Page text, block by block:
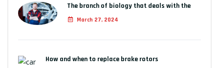
The branch of biology that deals with the
March 27, 2024
How and when to replace brake rotors